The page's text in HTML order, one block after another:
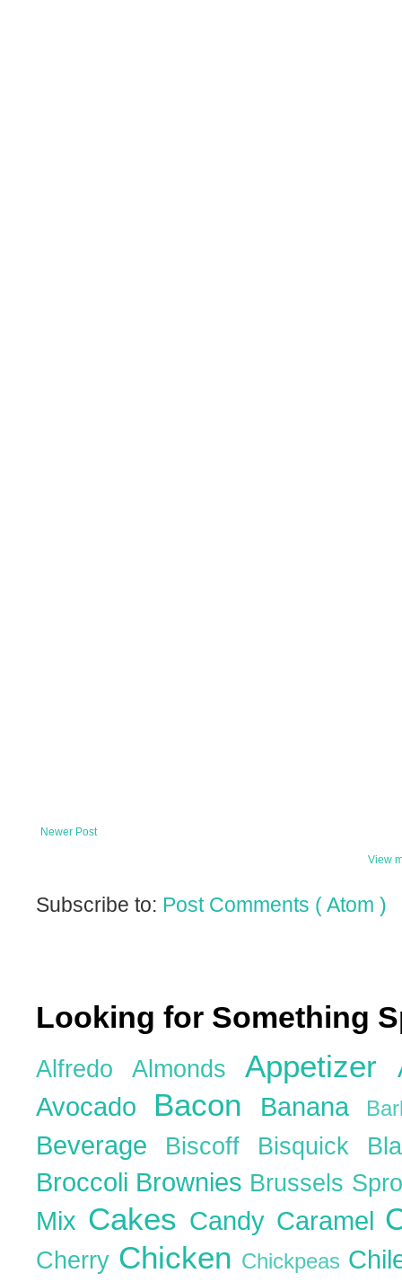
Newer Post
View
Subscribe to: Post Comments ( Atom )
Looking for Something
Alfredo Almonds Appetizer
Avocado Bacon Banana
Beverage Biscoff Bisquick
Broccoli Brownies Brussels
Mix Cakes Candy Caramel
Cherry Chicken Chickpeas